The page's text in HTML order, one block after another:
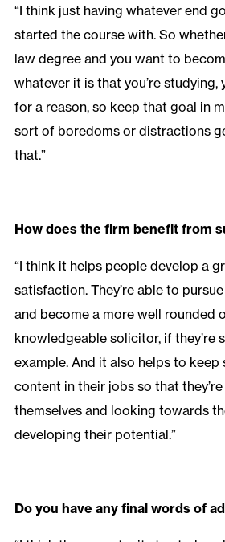
“I think just having whatever end
started the course with. So
law degree and you want to
whatever it is that you’re
for a reason, so keep that goal in
sort of boredoms or distractions
that.”
How does the firm benefit from
“I think it helps people develop a
satisfaction. They’re able to
and become a more well rounded
knowledgeable solicitor, if they’re
example. And it also helps to keep
content in their jobs so that
themselves and looking towards
developing their potential.”
Do you have any final words of